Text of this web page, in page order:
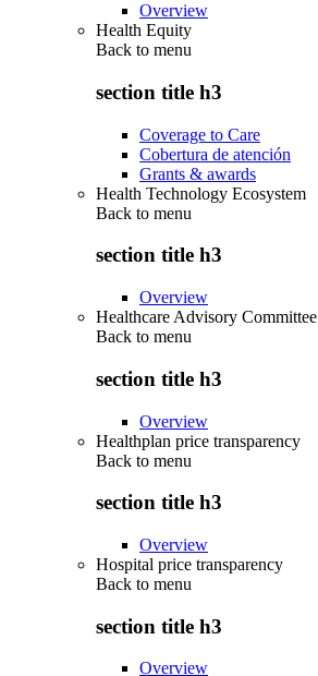
Overview
Health Equity
Back to menu
section title h3
Coverage to Care
Cobertura de atención
Grants & awards
Health Technology Ecosystem
Back to menu
section title h3
Overview
Healthcare Advisory Committee
Back to menu
section title h3
Overview
Healthplan price transparency
Back to menu
section title h3
Overview
Hospital price transparency
Back to menu
section title h3
Overview